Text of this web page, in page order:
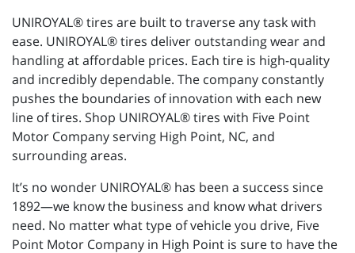
UNIROYAL® tires are built to traverse any task with
ease. UNIROYAL® tires deliver outstanding wear and
handling at affordable prices. Each tire is high-quality
and incredibly dependable. The company constantly
pushes the boundaries of innovation with each new
line of tires. Shop UNIROYAL® tires with Five Point
Motor Company serving High Point, NC, and
surrounding areas.
It’s no wonder UNIROYAL® has been a success since
1892—we know the business and know what drivers
need. No matter what type of vehicle you drive, Five
Point Motor Company in High Point is sure to have the